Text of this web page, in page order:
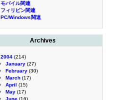
モバイル関連
フィリピン関連
PC/Windows関連
Archives
2004 (214)
January (27)
February (30)
March (17)
April (15)
May (17)
June (16)